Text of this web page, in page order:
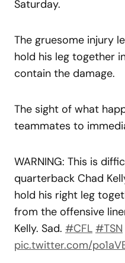
Saturday.
The gruesome injury
hold his leg together
contain the damage.
The sight of what
teammates to
WARNING: This is
quarterback Chad
hold his right leg
from the offensive
Kelly. Sad. #CFL #TSN
pic.twitter.com/